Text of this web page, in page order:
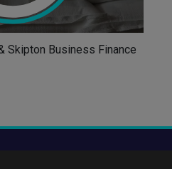
Skipton Business Finance